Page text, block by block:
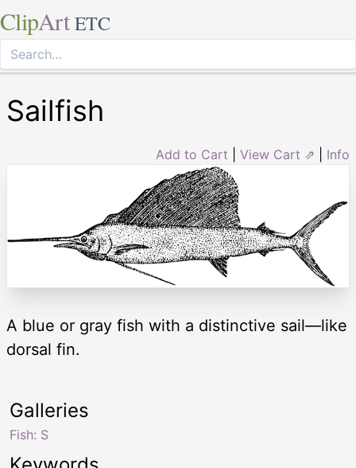
ClipArt ETC
Sailfish
Add to Cart View Cart ⇗ Info
A blue or gray fish with a distinctive sail—like
dorsal fin.
Galleries
Fish: S